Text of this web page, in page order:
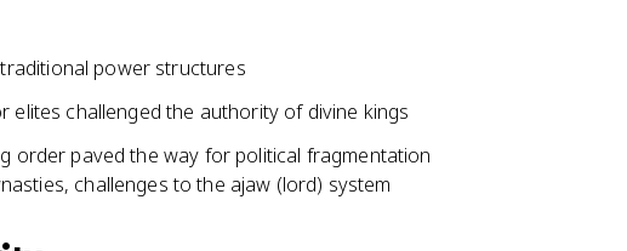
power structures
challenged the authority of divine kings
order paved the way for political fragmentation
challenges to the ajaw (lord) system